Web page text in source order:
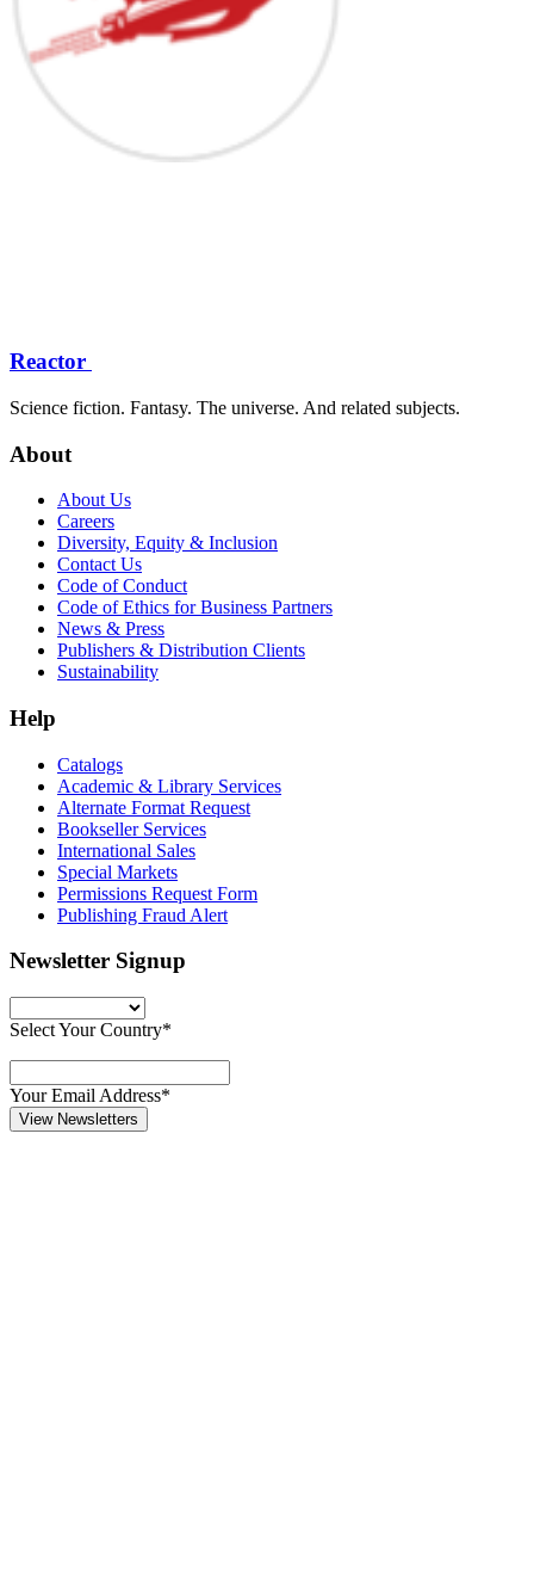
Reactor
Science fiction. Fantasy. The universe. And related subjects.
About
About Us
Careers
Diversity, Equity & Inclusion
Contact Us
Code of Conduct
Code of Ethics for Business Partners
News & Press
Publishers & Distribution Clients
Sustainability
Help
Catalogs
Academic & Library Services
Alternate Format Request
Bookseller Services
International Sales
Special Markets
Permissions Request Form
Publishing Fraud Alert
Newsletter Signup
Select Your Country*
Your Email Address*
View Newsletters